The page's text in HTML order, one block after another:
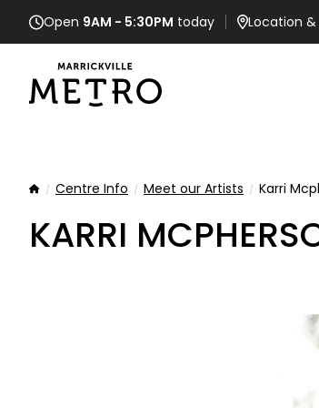
Open 9AM - 5:30PM today Location &
HomeCentre Info Meet our Artists Karri
KARRI